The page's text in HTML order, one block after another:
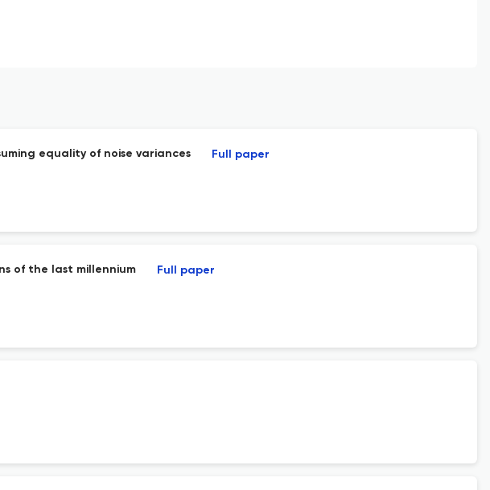
equality of noise variances Full paper
of the last millennium Full paper